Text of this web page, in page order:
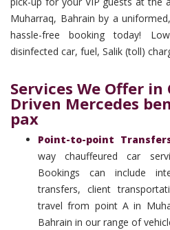
Muharraq, Bahrain by a
hassle-free booking today!
disinfected car, fuel, Salik (toll)
Services We Offer
Driven Mercedes
pax
Point-to-point
way chauffeured car
Bookings can include
transfers, client
travel from point A in
Bahrain in our range of